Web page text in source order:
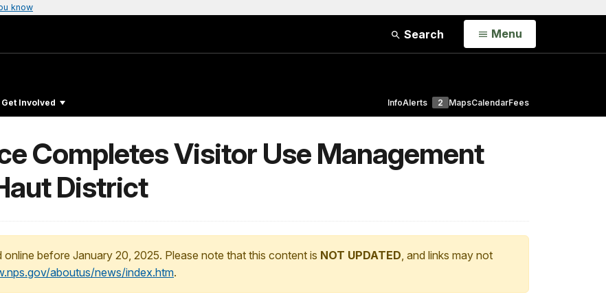
know
Search Open
Menu
Get Involved InfoAlerts 2 MapsCalendarFees
Completes Visitor Use Management
District
online before January 20, 2025. Please note that this content is NOT UPDATED, and links may not
aboutus/news/index.htm.